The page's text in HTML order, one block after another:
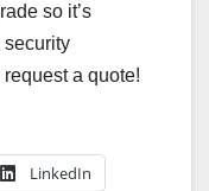
so it’s
security
request a quote!
LinkedIn